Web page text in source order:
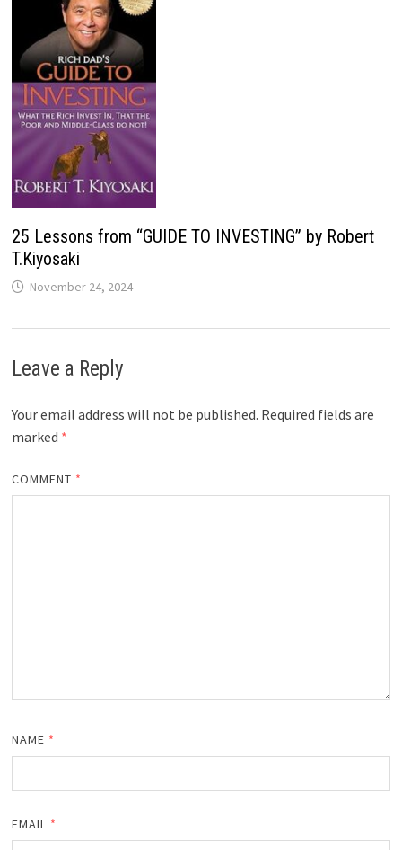
25 Lessons from “GUIDE TO INVESTING” by Robert
T.Kiyosaki
November 24, 2024
Leave a Reply
Your email address will not be published. Required fields are
marked *
COMMENT *
NAME *
EMAIL *